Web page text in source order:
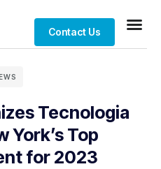
Contact Us
Tecnologia
York’s Top
for 2023